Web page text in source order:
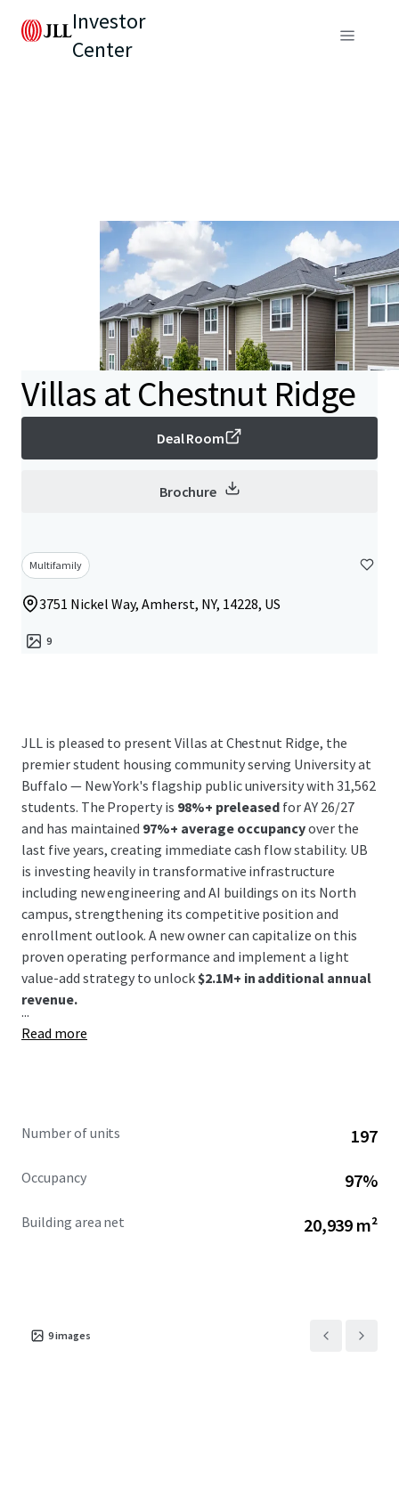
Investor
Center
Villas at Chestnut Ridge
Deal Room
Brochure
Multifamily
3751 Nickel Way, Amherst, NY, 14228, US
9
JLL is pleased to present Villas at Chestnut Ridge, the
premier student housing community serving University at
Buffalo — New York's flagship public university with 31,562
students. The Property is 98%+ preleased for AY 26/27
and has maintained 97%+ average occupancyover the
last five years, creating immediate cash flow stability. UB
is investing heavily in transformative infrastructure
including new engineering and AI buildings on its North
campus, strengthening its competitive position and
enrollment outlook. A new owner can capitalize on this
proven operating performance and implement a light
value-add strategy to unlock$2.1M+ in additional annual
revenue.
...
Read more
Number of units 197
Occupancy 97%
Building area net 20,939 m²
9images